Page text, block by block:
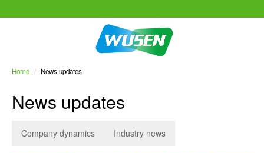
Home / News updates
News updates
Company dynamics Industry news